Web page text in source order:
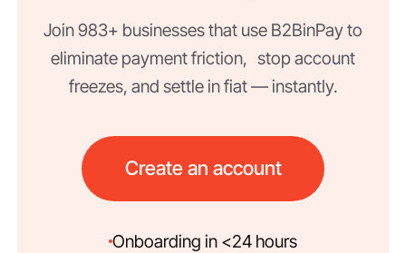
Join 983+ businesses that use B2BinPay to
eliminate payment friction, stop account
freezes, and settle in fiat — instantly.
Create an account
Onboarding in <24 hours